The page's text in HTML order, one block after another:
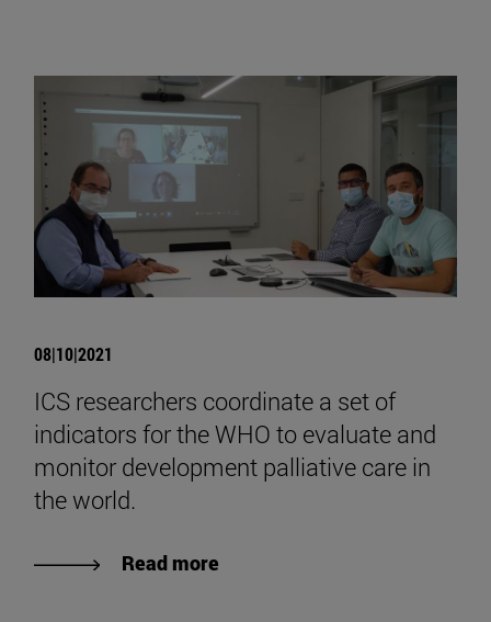
08|10|2021
ICS researchers coordinate a set of
indicators for the WHO to evaluate and
monitor development palliative care in
the world.
Read more